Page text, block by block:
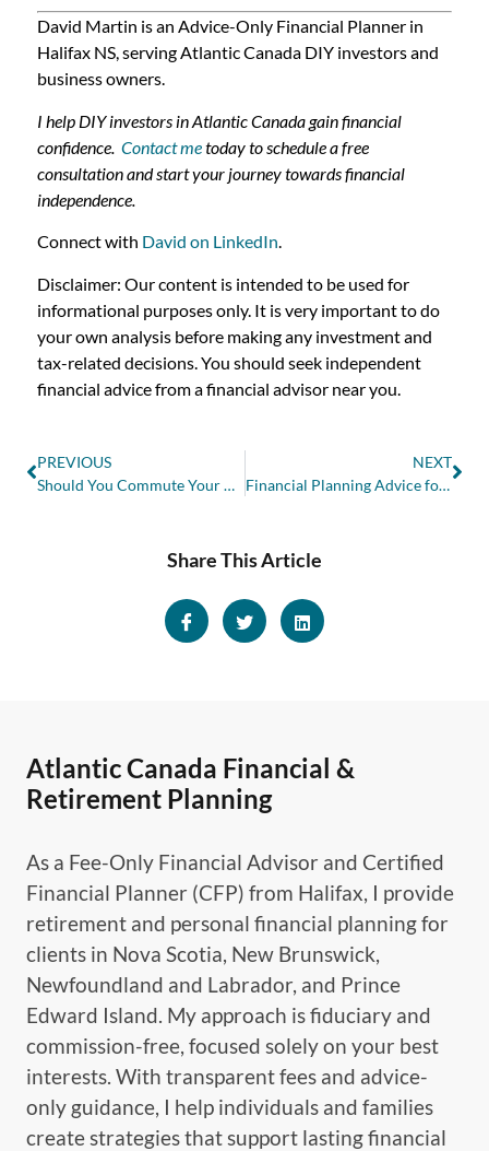
David Martin is an Advice-Only Financial Planner in
Halifax NS, serving Atlantic Canada DIY investors and
business owners.
I help DIY investors in Atlantic Canada gain financial
confidence. Contact metoday to schedule a free
consultation and start your journey towards financial
independence.
Connect with David on LinkedIn.
Disclaimer: Our content is intended to be used for
informational purposes only. It is very important to do
your own analysis before making any investment and
tax-related decisions. You should seek independent
financial advice from a financial advisor near you.
PREVIOUS
Should You Commute Your Pension or Take Monthly Income?
NEXT
Financial Planning Advice for Young Adults and Recent Graduates
Share This Article
Atlantic Canada Financial &
Retirement Planning
As a Fee-Only Financial Advisor and Certified
Financial Planner (CFP) from Halifax, I provide
retirement and personal financial planning for
clients in Nova Scotia, New Brunswick,
Newfoundland and Labrador, and Prince
Edward Island. My approach is fiduciary and
commission-free, focused solely on your best
interests. With transparent fees and advice-
only guidance, I help individuals and families
create strategies that support lasting financial